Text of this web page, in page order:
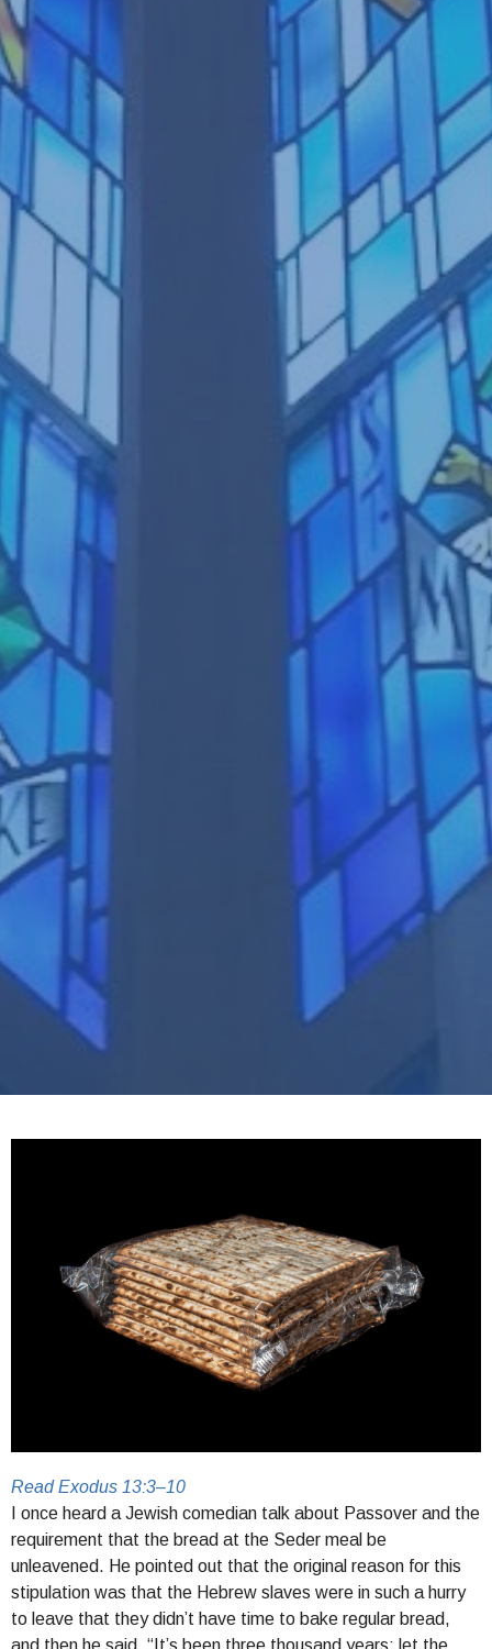
Read Exodus 13:3–10
I once heard a Jewish comedian talk about Passover and the
requirement that the bread at the Seder meal be
unleavened. He pointed out that the original reason for this
stipulation was that the Hebrew slaves were in such a hurry
to leave that they didn’t have time to bake regular bread,
and then he said, “It’s been three thousand years; let the